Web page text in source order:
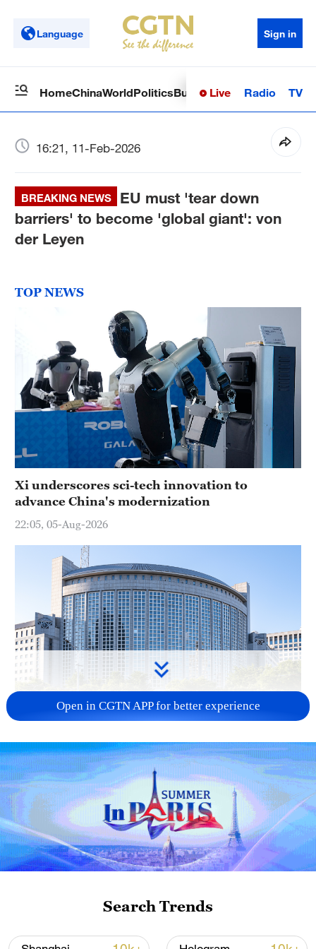
Language Sign in
HomeChinaWorldPoliticsBusinessSci-TechHealth
Live Radio TV
16:21, 11-Feb-2026
BREAKING NEWS
EU must 'tear down
barriers' to become 'global giant': von
der Leyen
TOP NEWS
Xi underscores sci-tech innovation to
advance China's modernization
22:05, 05-Aug-2026
China urges Japan to learn from history,
reject remilitarization
11:59, 06-Aug-2026
Open in CGTN APP for better experience
Search Trends